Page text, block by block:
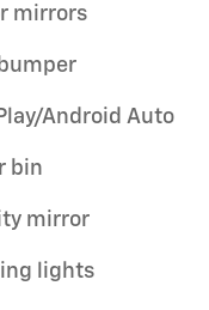
mirrors
Android Auto
bin
mirror
lights